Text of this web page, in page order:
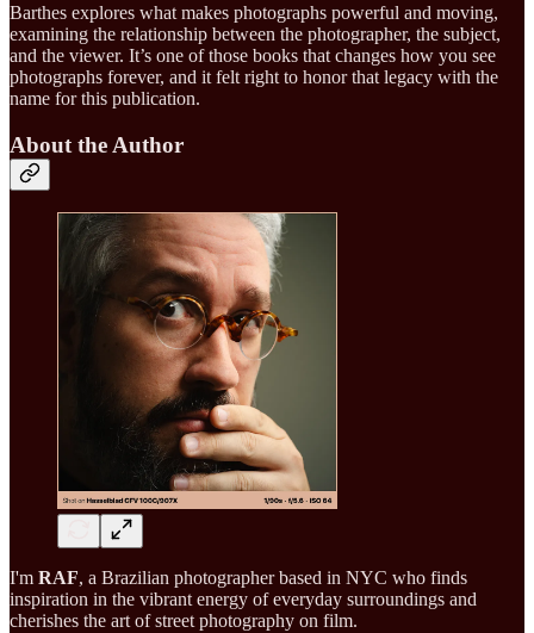
Barthes explores what makes photographs powerful and moving,
examining the relationship between the photographer, the subject,
and the viewer. It’s one of those books that changes how you see
photographs forever, and it felt right to honor that legacy with the
name for this publication.
About the Author
I'm RAF, a Brazilian photographer based in NYC who finds
inspiration in the vibrant energy of everyday surroundings and
cherishes the art of street photography on film.